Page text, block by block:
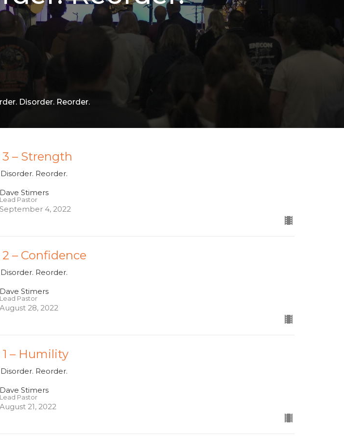
Disorder. Reorder.
3 – Strength
Reorder.
Dave Stimers
Lead Pastor
September 4, 2022
– Confidence
Reorder.
Dave Stimers
Lead Pastor
August 28, 2022
1 – Humility
Reorder.
Dave Stimers
Lead Pastor
August 21, 2022